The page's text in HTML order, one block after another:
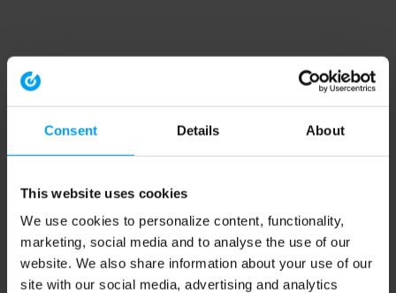
Consent Details About
This website uses cookies
We use cookies to personalize content, functionality,
marketing, social media and to analyse the use of our
website. We also share information about your use of our
site with our social media, advertising and analytics